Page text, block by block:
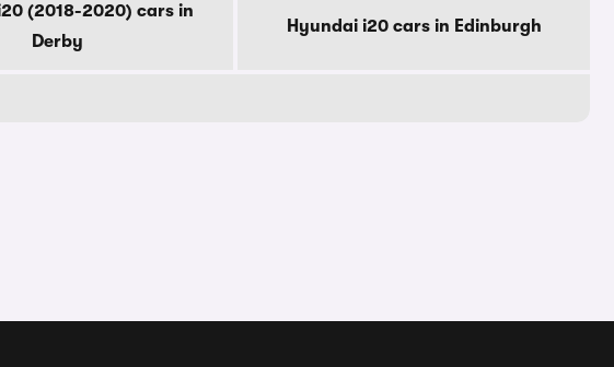
(2018-2020) cars in
Derby
Hyundai i20 cars in Edinburgh